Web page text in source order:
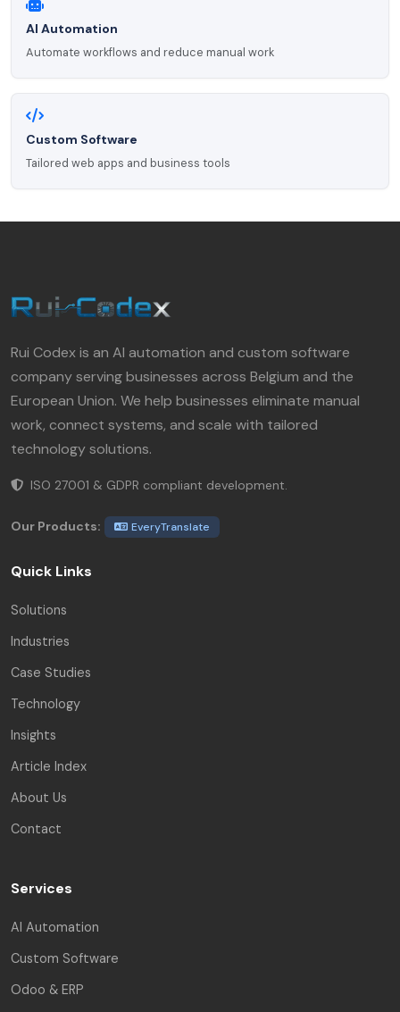
AI Automation
Automate workflows and reduce manual work
Custom Software
Tailored web apps and business tools
Rui Codex is an AI automation and custom software
company serving businesses across Belgium and the
European Union. We help businesses eliminate manual
work, connect systems, and scale with tailored
technology solutions.
ISO 27001 & GDPR compliant development.
Our Products: EveryTranslate
Quick Links
Solutions
Industries
Case Studies
Technology
Insights
Article Index
About Us
Contact
Services
AI Automation
Custom Software
Odoo & ERP